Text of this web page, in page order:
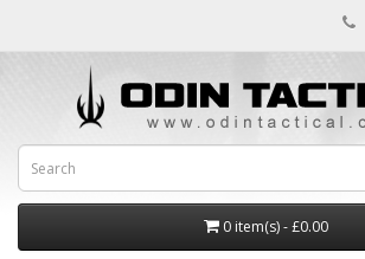
0 item(s) - £0.00